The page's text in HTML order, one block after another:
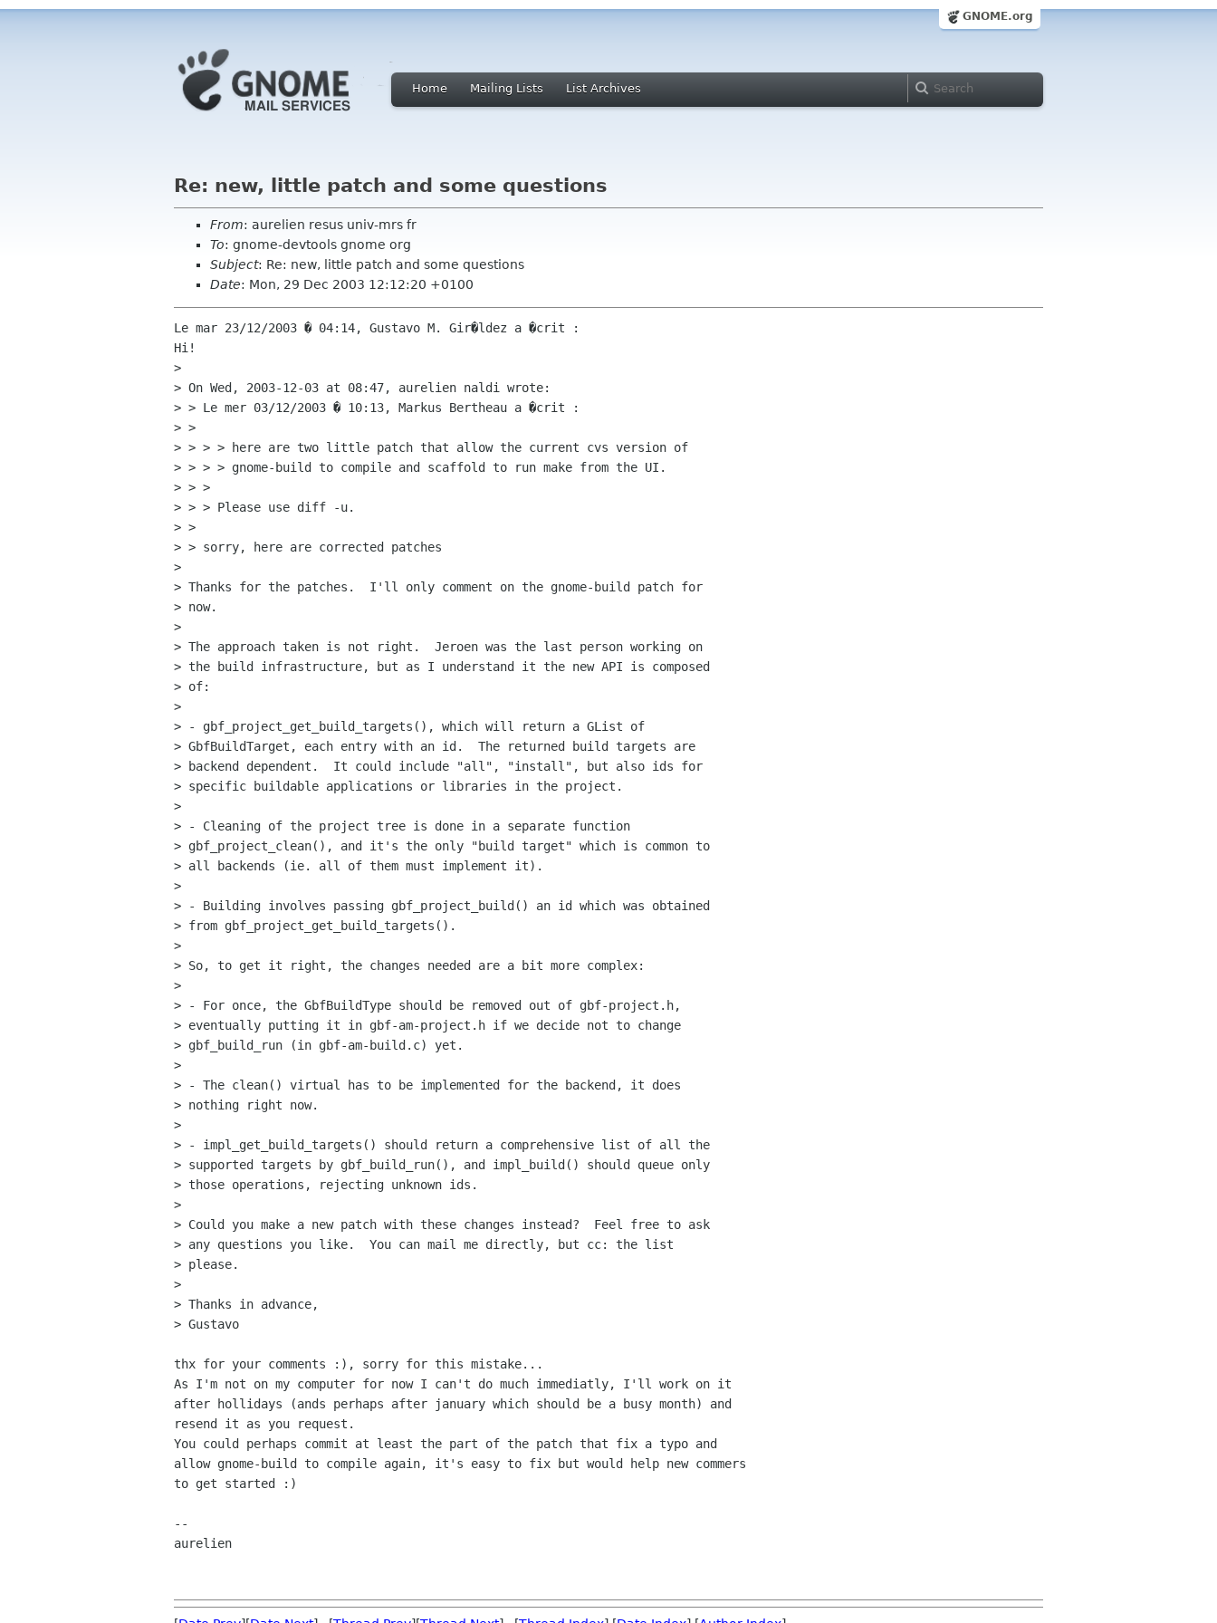
GNOME.org
Home Mailing Lists List Archives
Re: new, little patch and some questions
From: aurelien resus univ-mrs fr
To: gnome-devtools gnome org
Subject: Re: new, little patch and some questions
Date: Mon, 29 Dec 2003 12:12:20 +0100
Le mar 23/12/2003 � 04:14, Gustavo M. Gir�ldez a �crit :
Hi!
>
> On Wed, 2003-12-03 at 08:47, aurelien naldi wrote:
> > Le mer 03/12/2003 � 10:13, Markus Bertheau a �crit :
> >
> > > > here are two little patch that allow the current cvs version of
> > > > gnome-build to compile and scaffold to run make from the UI.
> > >
> > > Please use diff -u.
> >
> > sorry, here are corrected patches
>
> Thanks for the patches.  I'll only comment on the gnome-build patch for
> now.
>
> The approach taken is not right.  Jeroen was the last person working on
> the build infrastructure, but as I understand it the new API is composed
> of:
>
> - gbf_project_get_build_targets(), which will return a GList of
> GbfBuildTarget, each entry with an id.  The returned build targets are
> backend dependent.  It could include "all", "install", but also ids for
> specific buildable applications or libraries in the project.
>
> - Cleaning of the project tree is done in a separate function
> gbf_project_clean(), and it's the only "build target" which is common to
> all backends (ie. all of them must implement it).
>
> - Building involves passing gbf_project_build() an id which was obtained
> from gbf_project_get_build_targets().
>
> So, to get it right, the changes needed are a bit more complex:
>
> - For once, the GbfBuildType should be removed out of gbf-project.h,
> eventually putting it in gbf-am-project.h if we decide not to change
> gbf_build_run (in gbf-am-build.c) yet.
>
> - The clean() virtual has to be implemented for the backend, it does
> nothing right now.
>
> - impl_get_build_targets() should return a comprehensive list of all the
> supported targets by gbf_build_run(), and impl_build() should queue only
> those operations, rejecting unknown ids.
>
> Could you make a new patch with these changes instead?  Feel free to ask
> any questions you like.  You can mail me directly, but cc: the list
> please.
>
> Thanks in advance,
> Gustavo
thx for your comments :), sorry for this mistake...
As I'm not on my computer for now I can't do much immediatly, I'll work on it
after hollidays (ands perhaps after january which should be a busy month) and
resend it as you request.
You could perhaps commit at least the part of the patch that fix a typo and
allow gnome-build to compile again, it's easy to fix but would help new commers
to get started :)
--
aurelien